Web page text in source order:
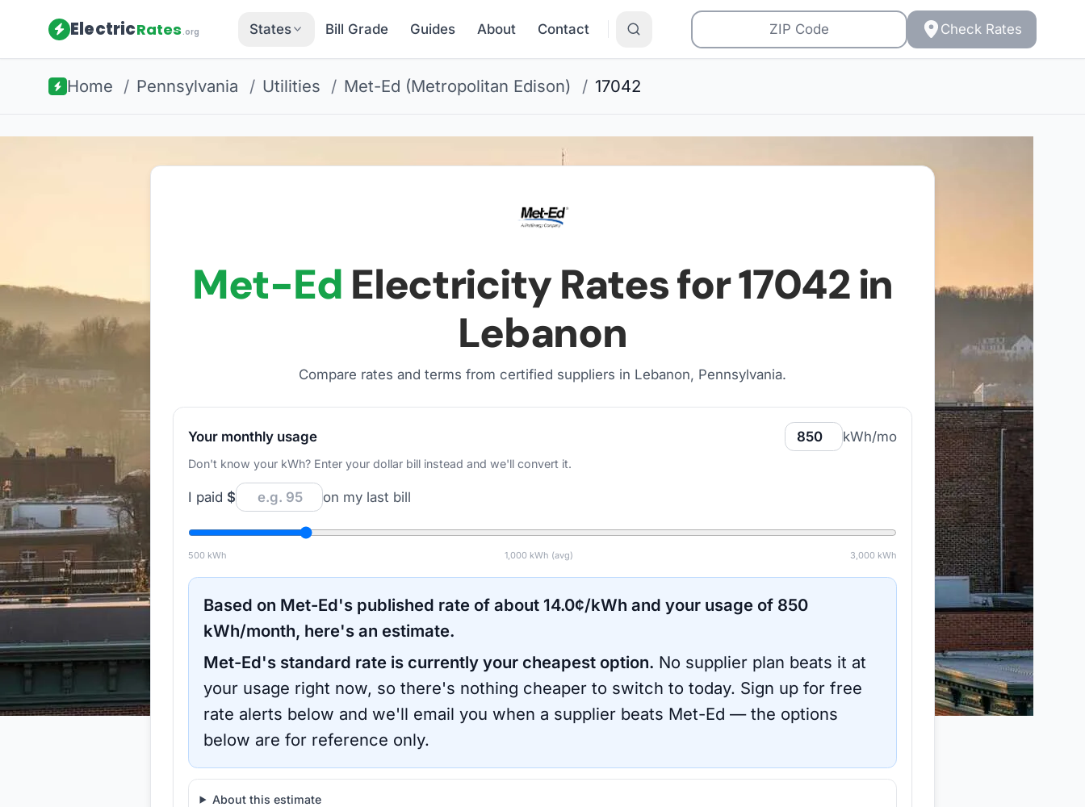
ElectricRates.org States Bill Grade Guides About Contact Check Rates
Home / Pennsylvania / Utilities / Met-Ed (Metropolitan Edison) / 17042
Met-Ed Electricity Rates for17042in
Lebanon
Compare rates and terms from certified suppliers in Lebanon, Pennsylvania.
Your monthly usage kWh/mo
Don't know your kWh? Enter your dollar bill instead and we'll convert it.
I paid $ on my last bill
500 kWh 1,000kWh (avg) 3,000 kWh
Based on Met-Ed's published rate of about 14.0¢/kWh and your usage of 850
kWh/month, here's an estimate.
Met-Ed's standard rate is currently your cheapest option. No supplier plan beats it at
your usage right now, so there's nothing cheaper to switch to today. Sign up for free
rate alerts below and we'll email you when a supplier beats Met-Ed — the options
below are for reference only.
About this estimate